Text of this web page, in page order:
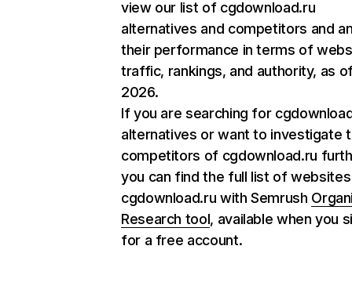
view our list of cgdownload.ru
alternatives and competitors and
their performance in terms of
traffic, rankings, and authority, as
2026.
If you are searching for
alternatives or want to investigate
competitors of cgdownload.ru
you can find the full list of
cgdownload.ru with Semrush
Research tool, available when you
for a free account.